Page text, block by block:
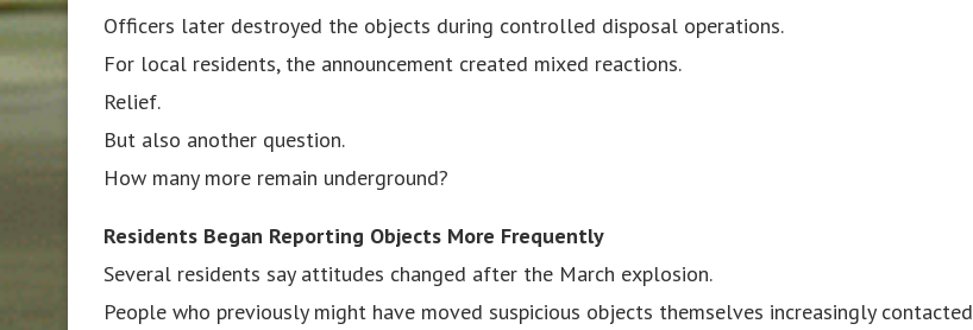
Officers later destroyed the objects during controlled disposal operations.
For local residents, the announcement created mixed reactions.
Relief.
But also another question.
How many more remain underground?
Residents Began Reporting Objects More Frequently
Several residents say attitudes changed after the March explosion.
People who previously might have moved suspicious objects themselves increasingly contacted